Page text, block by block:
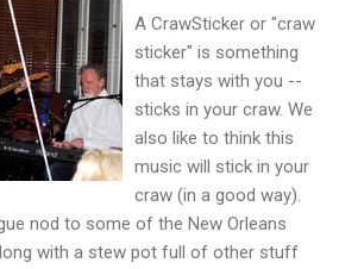
A CrawSticker or "craw
sticker" is something
that stays with you --
sticks in your craw. We
also like to think this
music will stick in your
craw (in a good way).
nod to some of the New Orleans
with a stew pot full of other stuff